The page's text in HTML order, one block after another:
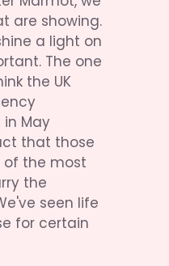
are showing.
a light on
The one
the UK
May
that those
of the most
the
seen life
for certain